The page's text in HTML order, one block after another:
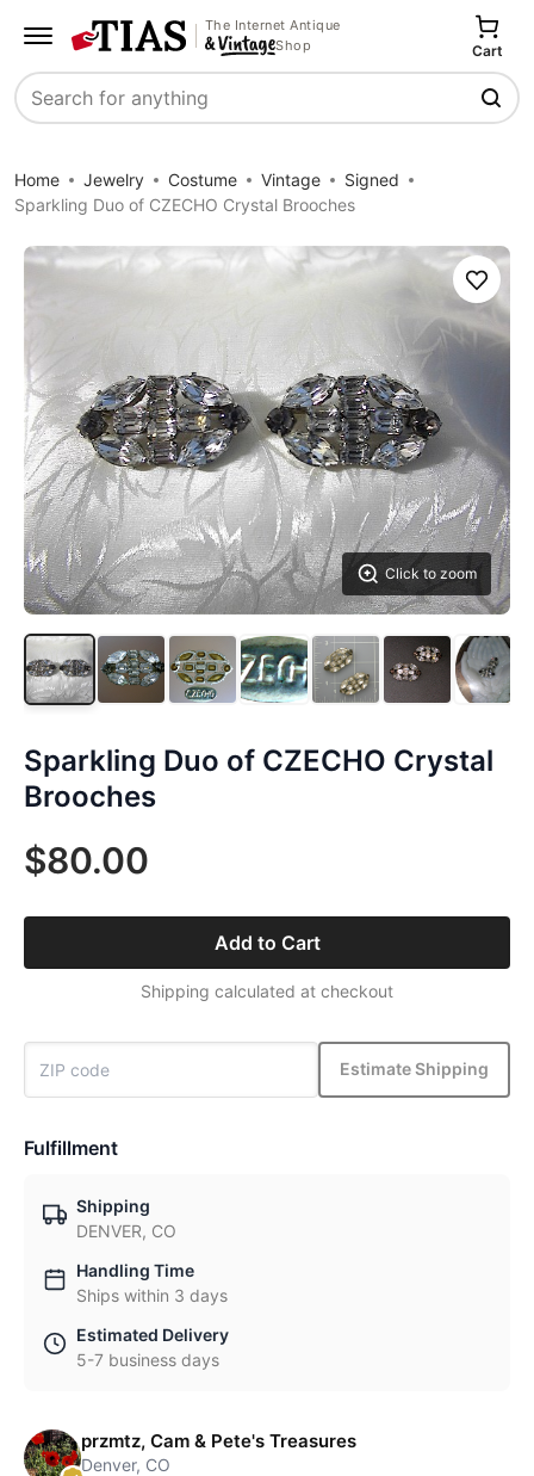
The Internet Antique
Shop
Search
Cart
Home Jewelry Costume Vintage
Signed
Sparkling Duo of CZECHO Crystal Brooches
Click to zoom
Save
Sparkling Duo of CZECHO Crystal
Brooches
$80.00
Add to Cart
Shipping calculated at checkout
Estimate Shipping
Fulfillment
Shipping
DENVER, CO
Handling Time
Ships within 3 days
Estimated Delivery
5-7 business days
przmtz, Cam & Pete's Treasures
Denver, CO